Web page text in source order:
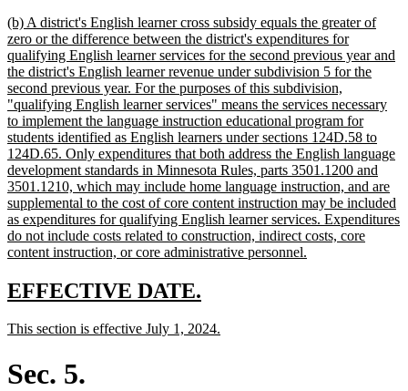
end
new
text
begin
(b) A district's English learner cross subsidy equals the greater of
zero or the difference between the district's expenditures for
qualifying English learner services for the second previous year and
the district's English learner revenue under subdivision 5 for the
second previous year. For the purposes of this subdivision,
"qualifying English learner services" means the services necessary
to implement the language instruction educational program for
students identified as English learners under sections 124D.58 to
124D.65. Only expenditures that both address the English language
development standards in Minnesota Rules, parts 3501.1200 and
3501.1210, which may include home language instruction, and are
supplemental to the cost of core content instruction may be included
as expenditures for qualifying English learner services. Expenditures
do not include costs related to construction, indirect costs, core
content instruction, or core administrative personnel.
new
begin
EFFECTIVE DATE.
end
new
begin
This section is effective July 1, 2024.
Sec. 5.